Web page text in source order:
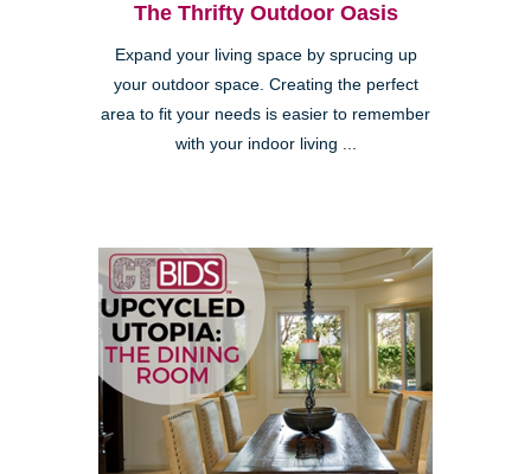
The Thrifty Outdoor Oasis
Expand your living space by sprucing up
your outdoor space. Creating the perfect
area to fit your needs is easier to remember
with your indoor living ...